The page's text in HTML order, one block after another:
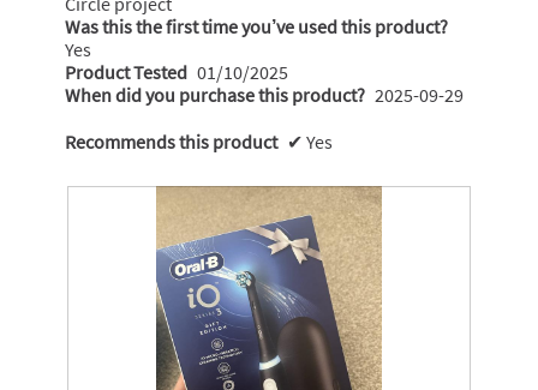
Was this the first time you’ve used this product?
Yes
Product Tested 01/10/2025
When did you purchase this product? 2025-09-29
Recommends this product ✔ Yes